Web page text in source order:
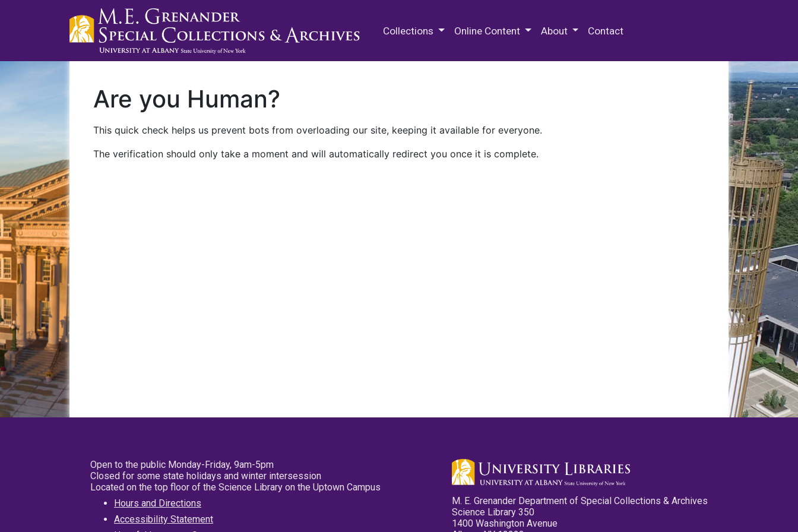
Collections Online Content About Contact
Are you Human?
This quick check helps us prevent bots from overloading our site, keeping it available for everyone.
The verification should only take a moment and will automatically redirect you once it is complete.
Open to the public Monday-Friday, 9am-5pm
Closed for some state holidays and winter intersession
Located on the top floor of the Science Library on the Uptown Campus
Hours and Directions
Accessibility Statement
M. E. Grenander Department of Special Collections & Archives
Science Library 350
1400 Washington Avenue